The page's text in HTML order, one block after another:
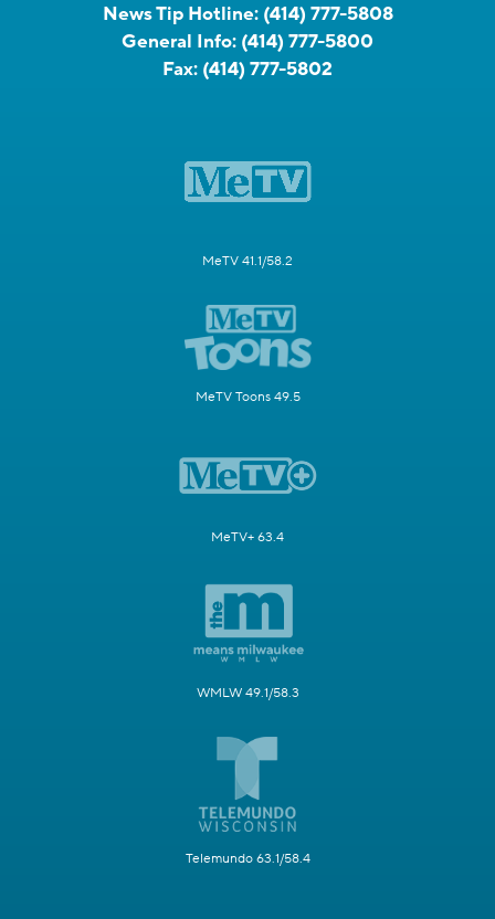
News Tip Hotline: (414) 777-5808
General Info: (414) 777-5800
Fax: (414) 777-5802
MeTV 41.1/58.2
MeTV Toons 49.5
MeTV+ 63.4
WMLW 49.1/58.3
Telemundo 63.1/58.4